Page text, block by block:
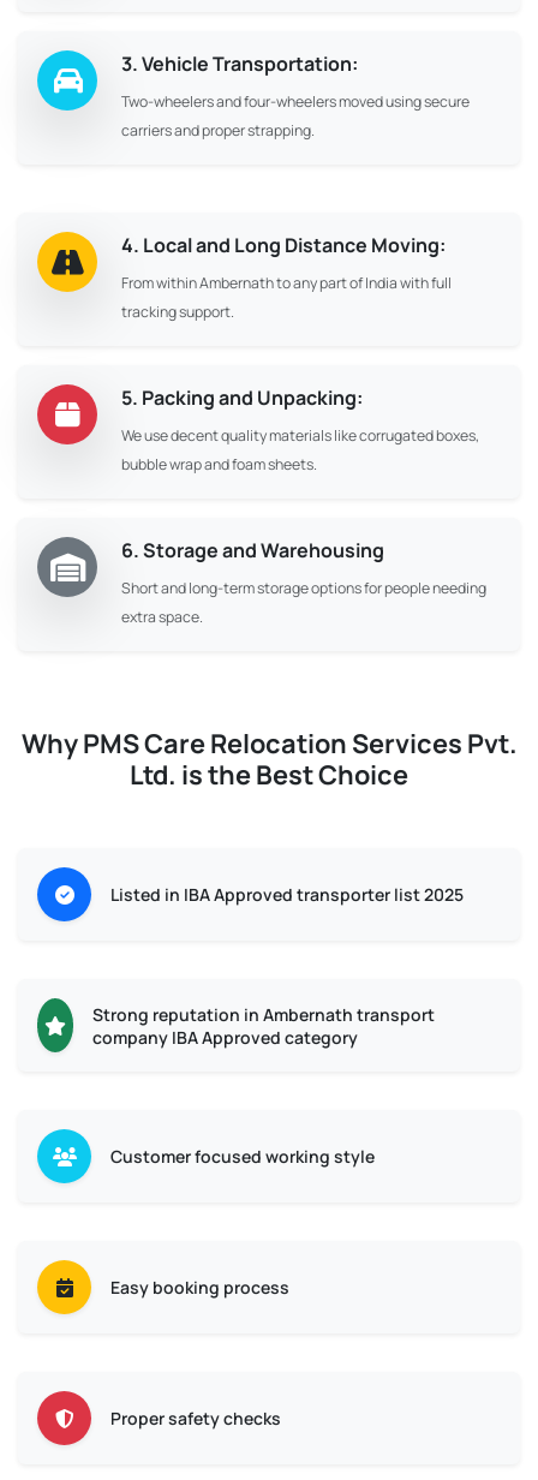
3. Vehicle Transportation:
Two-wheelers and four-wheelers moved using secure
carriers and proper strapping.
4. Local and Long Distance Moving:
From within Ambernath to any part of India with full
tracking support.
5. Packing and Unpacking:
We use decent quality materials like corrugated boxes,
bubble wrap and foam sheets.
6. Storage and Warehousing
Short and long-term storage options for people needing
extra space.
Why PMS Care Relocation Services Pvt.
Ltd. is the Best Choice
Listed in IBA Approved transporter list 2025
Strong reputation in Ambernath transport
company IBA Approved category
Customer focused working style
Easy booking process
Proper safety checks